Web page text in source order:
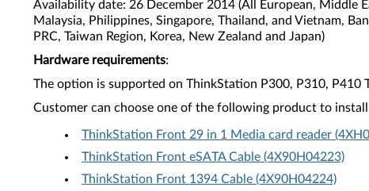
Availability date: 26 December 2014 (All European, Middle
Malaysia, Philippines, Singapore, Thailand, and Vietnam,
PRC, Taiwan Region, Korea, New Zealand and Japan)
Hardware requirements:
The option is supported on ThinkStation P300, P310, P410
Customer can choose one of the following product to
ThinkStation Front 29 in 1 Media card reader
ThinkStation Front eSATA Cable (4X90H04223)
ThinkStation Front 1394 Cable (4X90H04224)